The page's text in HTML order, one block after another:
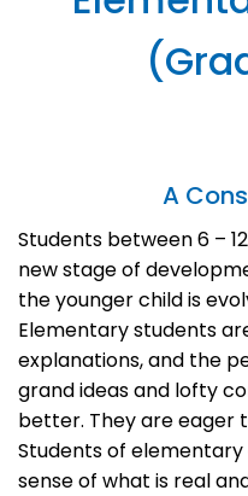
A
Students between 6 –
new stage of
the younger child is
Elementary students
explanations, and the
grand ideas and lofty
better. They are eager
Students of
sense of what is real